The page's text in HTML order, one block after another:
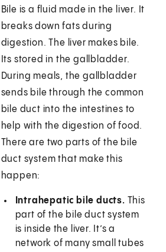
Bile is a fluid made in the liver. It
breaks down fats during
digestion. The liver makes bile.
Its stored in the gallbladder.
During meals, the gallbladder
sends bile through the common
bile duct into the intestines to
help with the digestion of food.
There are two parts of the bile
duct system that make this
happen:
Intrahepatic bile ducts. This
part of the bile duct system
is inside the liver. It’s a
network of many small tubes